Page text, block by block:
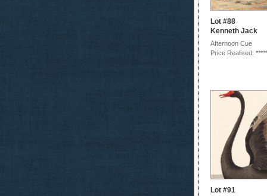
Lot #88
Kenneth Jack
Afternoon Cue
Price Realised: *****
Lot #91